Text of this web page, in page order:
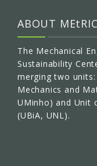
ABOUT
The Mechanical
Sustainability
merging two
Mechanics and
UMinho) and Unit
(UBiA, UNL).